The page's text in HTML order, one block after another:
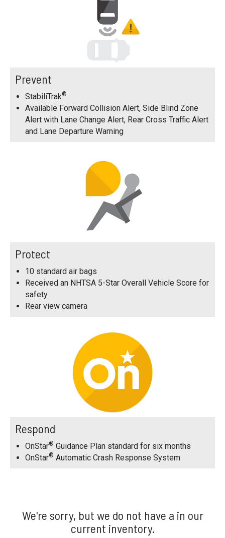
Prevent
StabiliTrak®
Available Forward Collision Alert, Side Blind Zone
Alert with Lane Change Alert, Rear Cross Traffic Alert
and Lane Departure Warning
Protect
10 standard air bags
Received an NHTSA 5-Star Overall Vehicle Score for
safety
Rear view camera
Respond
OnStar® Guidance Plan standard for six months
OnStar® Automatic Crash Response System
We're sorry, but we do not have a in our
current inventory.